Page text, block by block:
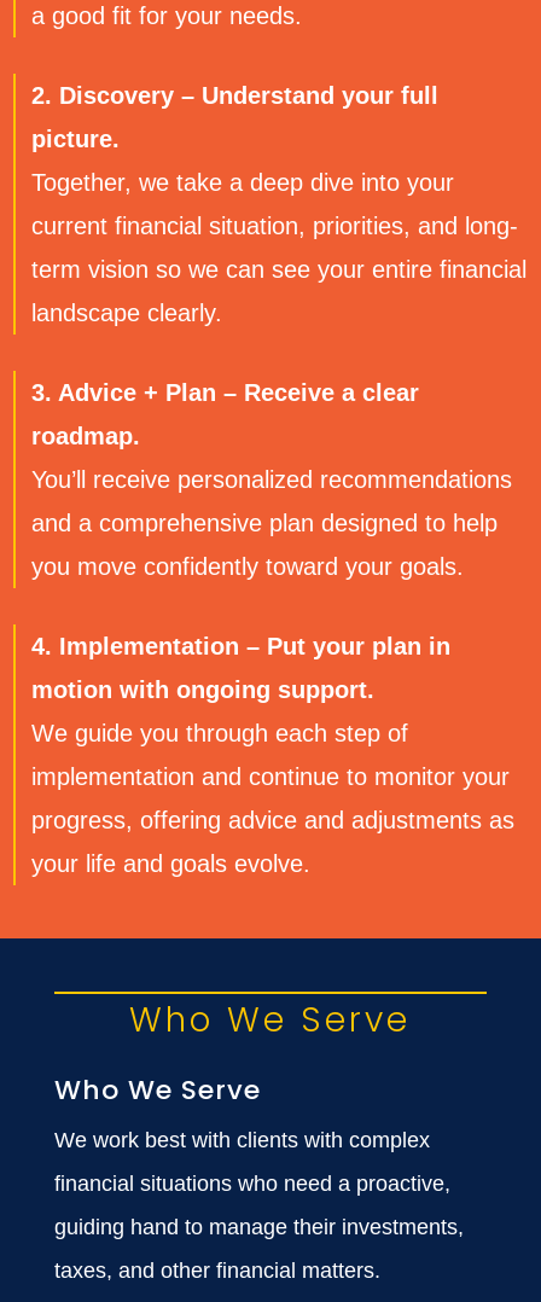
a good fit for your needs.
2. Discovery – Understand your full
picture.
Together, we take a deep dive into your
current financial situation, priorities, and long-
term vision so we can see your entire financial
landscape clearly.
3. Advice + Plan – Receive a clear
roadmap.
You’ll receive personalized recommendations
and a comprehensive plan designed to help
you move confidently toward your goals.
4. Implementation – Put your plan in
motion with ongoing support.
We guide you through each step of
implementation and continue to monitor your
progress, offering advice and adjustments as
your life and goals evolve.
Who We Serve
Who We Serve
We work best with clients with complex
financial situations who need a proactive,
guiding hand to manage their investments,
taxes, and other financial matters.